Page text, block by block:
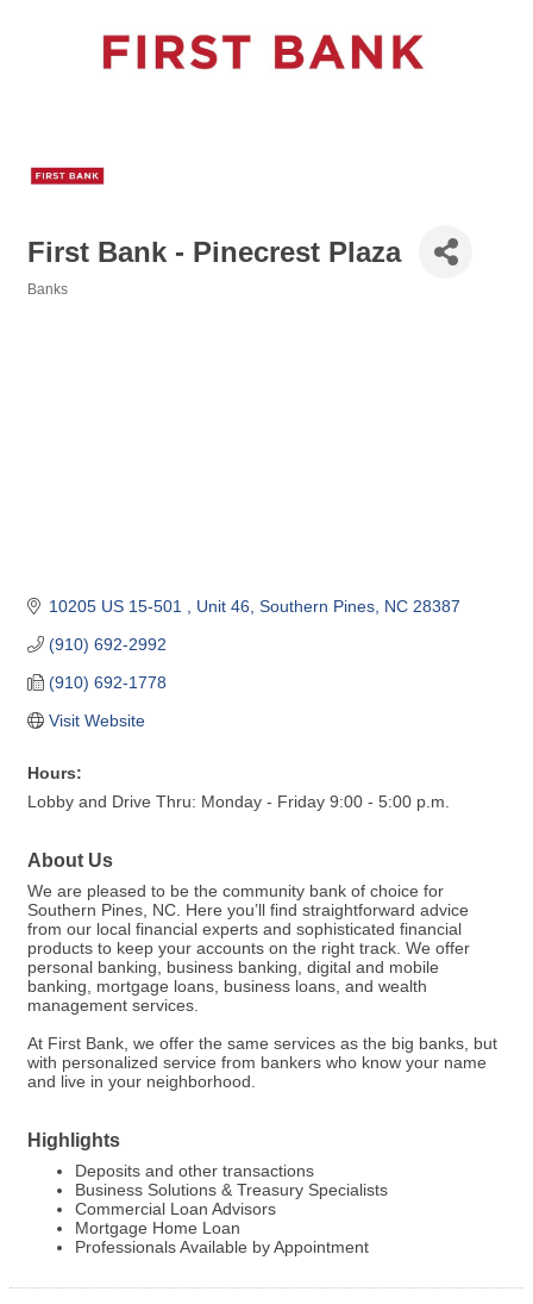
First Bank - Pinecrest Plaza
Banks
10205 US 15-501 Unit 46 Southern Pines NC 28387
(910) 692-2992
(910) 692-1778
Visit Website
Hours:
Lobby and Drive Thru: Monday - Friday 9:00 - 5:00 p.m.
About Us
We are pleased to be the community bank of choice for
Southern Pines, NC. Here you’ll find straightforward advice
from our local financial experts and sophisticated financial
products to keep your accounts on the right track. We offer
personal banking, business banking, digital and mobile
banking, mortgage loans, business loans, and wealth
management services.
At First Bank, we offer the same services as the big banks, but
with personalized service from bankers who know your name
and live in your neighborhood.
Highlights
Deposits and other transactions
Business Solutions & Treasury Specialists
Commercial Loan Advisors
Mortgage Home Loan
Professionals Available by Appointment